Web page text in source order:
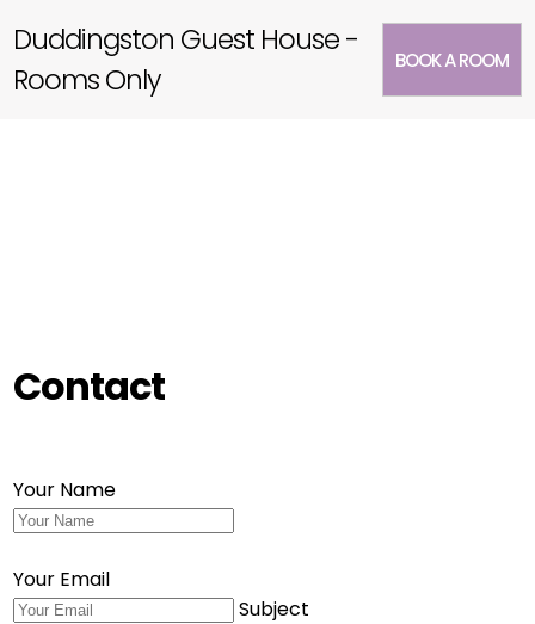
Duddingston Guest House -
Rooms Only
BOOK A ROOM
Contact
Your Name
Your Email
Subject